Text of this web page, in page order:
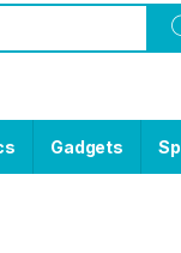
Gadgets